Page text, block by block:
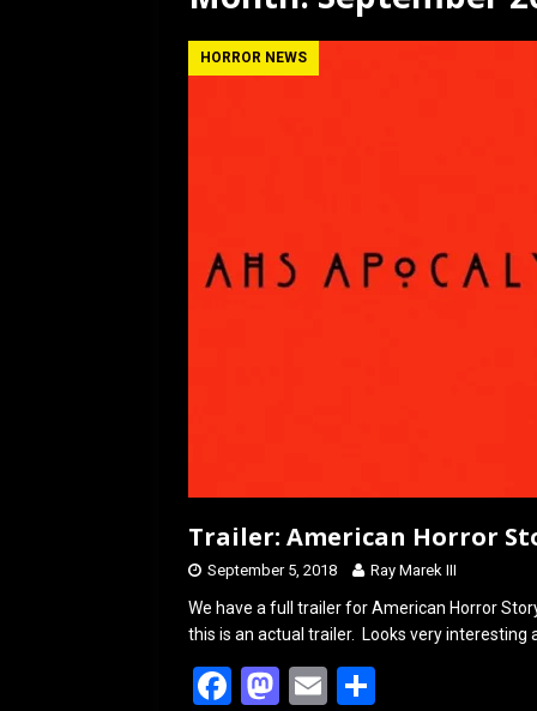
HORROR NEWS
Trailer: American Horror
September 5, 2018 Ray Marek III
We have a full trailer for American Horror
this is an actual trailer. Looks very
F
M E